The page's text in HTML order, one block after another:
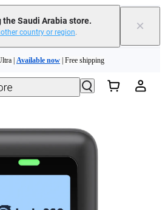
Saudi Arabia store.
country or region. ×
|Available now| Free shipping